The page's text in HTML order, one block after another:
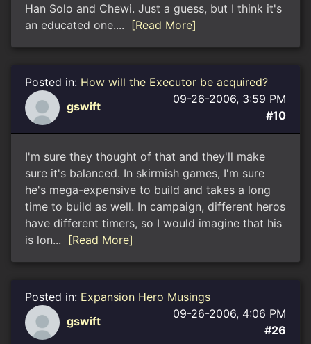
Han Solo and Chewi. Just a guess, but I think it's
an educated one....
[Read More]
Posted in: How will the Executor be acquired?
gswift
09-26-2006, 3:59 PM
#10
I'm sure they thought of that and they'll make
sure it's balanced. In skirmish games, I'm sure
he's mega-expensive to build and takes a long
time to build as well. In campaign, different heros
have different timers, so I would imagine that his
is lon...
[Read More]
Posted in: Expansion Hero Musings
gswift
09-26-2006, 4:06 PM
#26